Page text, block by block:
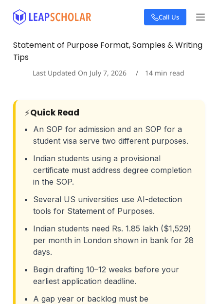
S
k
o
e
Call Us
Statement of Purpose Format, Samples & Writing
Tips
Last Updated On July 7, 2026 14 min read
⚡Quick Read
An SOP for admission and an SOP for a
student visa serve two different purposes.
Indian students using a provisional
certificate must address degree completion
in the SOP.
Several US universities use AI-detection
tools for Statement of Purposes.
Indian students need Rs. 1.85 lakh ($1,529)
per month in London shown in bank for 28
days.
Begin drafting 10–12 weeks before your
earliest application deadline.
A gap year or backlog must be